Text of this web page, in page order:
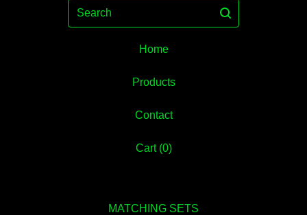
Search
Home
Products
Contact
Cart (0)
MATCHING SETS